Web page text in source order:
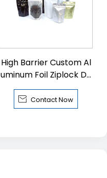
High Barrier Custom Al
uminum Foil Ziplock Do
ypack
 Contact Now